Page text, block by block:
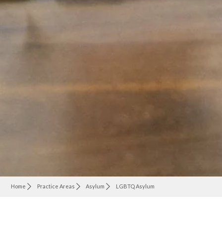
Home Practice Areas Asylum LGBTQ Asylum